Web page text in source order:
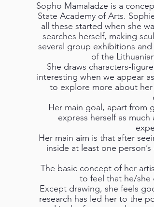
Sopho Mamaladze is a
State Academy of Arts.
all these started when she
searches herself, making
several group exhibitions
of the
She draws characters-
interesting when we appear
to explore more about
Her main goal, apart from
express herself as
Her main aim is that after
inside at least one
The basic concept of her
to feel that he/she
Except drawing, she feels
research has led her to the